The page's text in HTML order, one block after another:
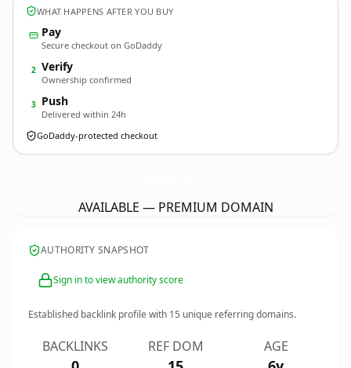
WHAT HAPPENS AFTER YOU BUY
Pay
Secure checkout on GoDaddy
2 Verify
Ownership confirmed
3 Push
Delivered within 24h
GoDaddy-protected checkout
AVAILABLE — PREMIUM DOMAIN
AUTHORITY SNAPSHOT
Sign in to view authority score
Established backlink profile with 15 unique referring domains.
BACKLINKS REF DOM AGE